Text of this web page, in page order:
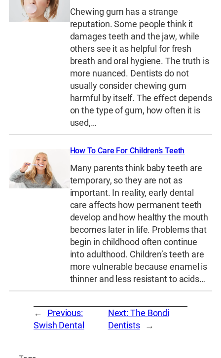
Chewing gum has a strange
reputation. Some people think it
damages teeth and the jaw, while
others see it as helpful for fresh
breath and oral hygiene. The truth is
more nuanced. Dentists do not
usually consider chewing gum
harmful by itself. The effect depends
on the type of gum, how often it is
used,…
How To Care For Children’s Teeth
Many parents think baby teeth are
temporary, so they are not as
important. In reality, early dental
care affects how permanent teeth
develop and how healthy the mouth
becomes later in life. Problems that
begin in childhood often continue
into adulthood. Children’s teeth are
more vulnerable because enamel is
thinner and less resistant to acids…
←
Previous:
Swish Dental
Next:The Bondi
Dentists →